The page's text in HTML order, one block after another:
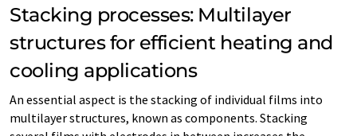
Stacking processes: Multilayer
structures for efficient heating and
cooling applications
An essential aspect is the stacking of individual films into
multilayer structures, known as components. Stacking